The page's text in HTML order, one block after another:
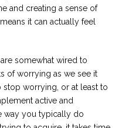
and creating a sense of
it can actually feel
somewhat wired to
of worrying as we see it
worrying, or at least to
active and
way you typically do